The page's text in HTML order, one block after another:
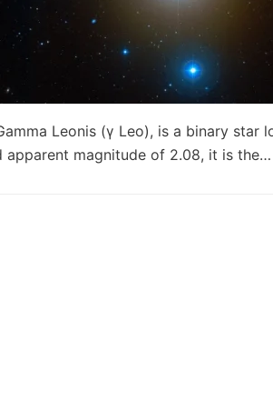
Leonis (γ Leo), is a binary
apparent magnitude of 2.08, it is the…